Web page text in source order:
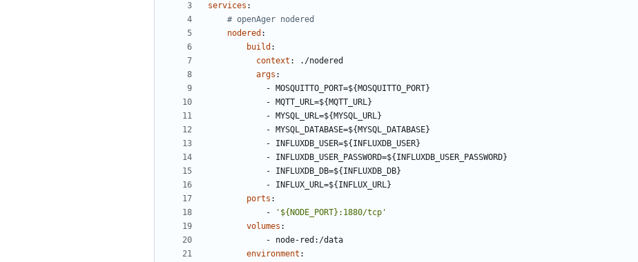
services :
# openAger nodered
nodered :
build :
context :
./nodered
args :
- MOSQUITTO_PORT=${MOSQUITTO_PORT}
- MQTT_URL=${MQTT_URL}
- MYSQL_URL=${MYSQL_URL}
- MYSQL_DATABASE=${MYSQL_DATABASE}
- INFLUXDB_USER=${INFLUXDB_USER}
- INFLUXDB_USER_PASSWORD=${INFLUXDB_USER_PASSWORD}
- INFLUXDB_DB=${INFLUXDB_DB}
- INFLUX_URL=${INFLUX_URL}
ports :
-
'${NODE_PORT}:1880/tcp'
volumes :
- node-red:/data
environment :